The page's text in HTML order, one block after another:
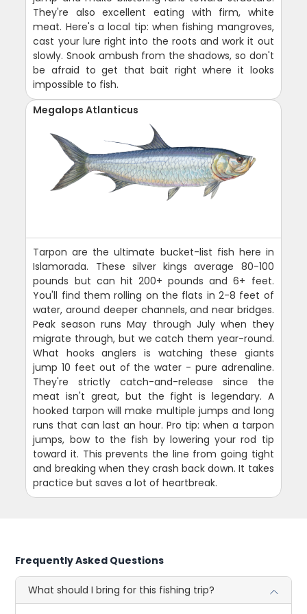
They're also excellent eating with firm, white
meat. Here's a local tip: when fishing mangroves,
cast your lure right into the roots and work it out
slowly. Snook ambush from the shadows, so don't
be afraid to get that bait right where it looks
impossible to fish.
Megalops Atlanticus
Tarpon are the ultimate bucket-list fish here in
Islamorada. These silver kings average 80-100
pounds but can hit 200+ pounds and 6+ feet.
You'll find them rolling on the flats in 2-8 feet of
water, around deeper channels, and near bridges.
Peak season runs May through July when they
migrate through, but we catch them year-round.
What hooks anglers is watching these giants
jump 10 feet out of the water - pure adrenaline.
They're strictly catch-and-release since the
meat isn't great, but the fight is legendary. A
hooked tarpon will make multiple jumps and long
runs that can last an hour. Pro tip: when a tarpon
jumps, bow to the fish by lowering your rod tip
toward it. This prevents the line from going tight
and breaking when they crash back down. It takes
practice but saves a lot of heartbreak.
Frequently Asked Questions
What should I bring for this fishing trip?